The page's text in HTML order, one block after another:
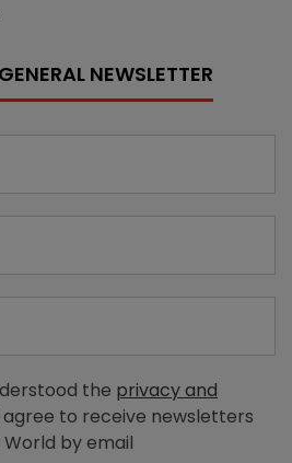
NEWSLETTER
the privacy and
to receive newsletters
by email